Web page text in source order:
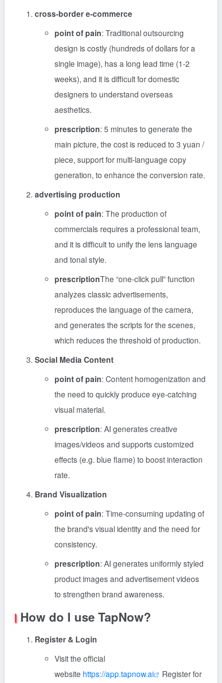
cross-border e-commerce
point of pain: Traditional outsourcing
design is costly (hundreds of dollars for a
single image), has a long lead time (1-2
weeks), and it is difficult for domestic
designers to understand overseas
aesthetics.
prescription: 5 minutes to generate the
main picture, the cost is reduced to 3 yuan /
piece, support for multi-language copy
generation, to enhance the conversion rate.
advertising production
point of pain: The production of
commercials requires a professional team,
and it is difficult to unify the lens language
and tonal style.
prescriptionThe “one-click pull” function
analyzes classic advertisements,
reproduces the language of the camera,
and generates the scripts for the scenes,
which reduces the threshold of production.
Social Media Content
point of pain: Content homogenization and
the need to quickly produce eye-catching
visual material.
prescription: AI generates creative
images/videos and supports customized
effects (e.g. blue flame) to boost interaction
rate.
Brand Visualization
point of pain: Time-consuming updating of
the brand's visual identity and the need for
consistency.
prescription: AI generates uniformly styled
product images and advertisement videos
to strengthen brand awareness.
How do I use TapNow?
Register & Login
Visit the official
website https://app.tapnow.ai
Register for